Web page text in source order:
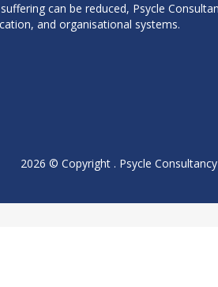
can be reduced, Psycle
and organisational systems.
2026 © Copyright . Psycle